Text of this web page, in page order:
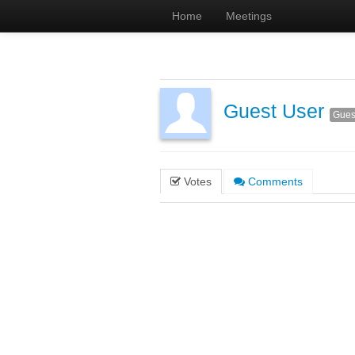
Home Meetings
Guest User
Votes Comments